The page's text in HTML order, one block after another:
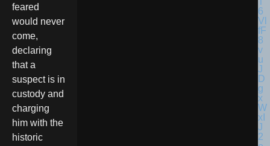
feared
would never
come,
declaring
that a
suspect is in
custody and
charging
him with the
historic